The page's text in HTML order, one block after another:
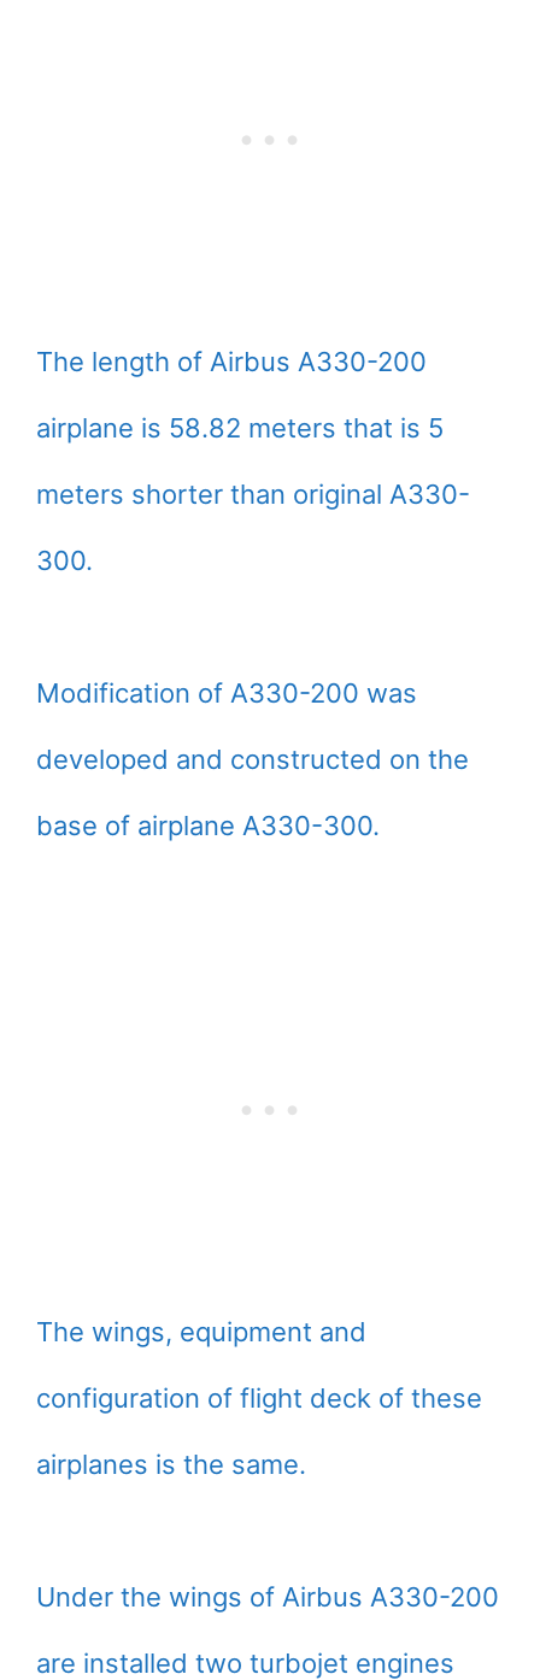
The length of Airbus A330-200
airplane is 58.82 meters that is 5
meters shorter than original A330-
300.
Modification of A330-200 was
developed and constructed on the
base of airplane A330-300.
The wings, equipment and
configuration of flight deck of these
airplanes is the same.
Under the wings of Airbus A330-200
are installed two turbojet engines